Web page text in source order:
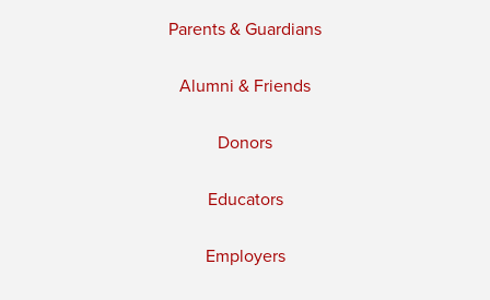
Parents & Guardians
Alumni & Friends
Donors
Educators
Employers